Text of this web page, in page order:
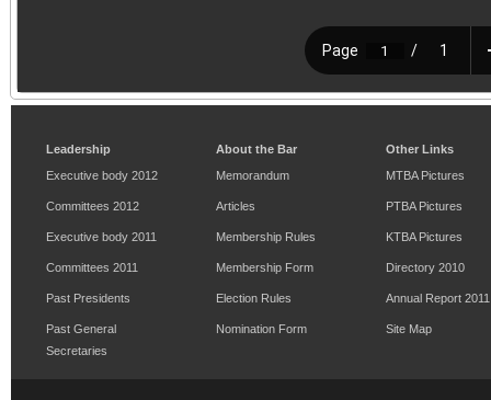
Leadership
Executive body 2012
Committees 2012
Executive body 2011
Committees 2011
Past Presidents
Past General
Secretaries
About the Bar
Memorandum
Articles
Membership Rules
Membership Form
Election Rules
Nomination Form
Other Links
MTBA Pictures
PTBA Pictures
KTBA Pictures
Directory 2010
Annual Report 2011
Site Map